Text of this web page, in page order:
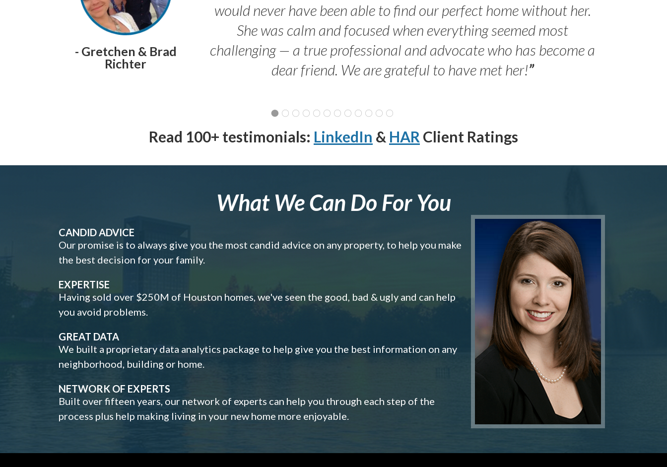
- Gretchen & Brad
Richter
would never have been able to find our perfect home without her.
She was calm and focused when everything seemed most
challenging — a true professional and advocate who has become a
dear friend. We are grateful to have met her!”
Read 100+ testimonials: LinkedIn & HAR Client Ratings
What We Can Do For You
CANDID ADVICE
Our promise is to always give you the most candid advice on any property, to help you make
the best decision for your family.
EXPERTISE
Having sold over $250M of Houston homes, we've seen the good, bad & ugly and can help
you avoid problems.
GREAT DATA
We built a proprietary data analytics package to help give you the best information on any
neighborhood, building or home.
NETWORK OF EXPERTS
Built over fifteen years, our network of experts can help you through each step of the
process plus help making living in your new home more enjoyable.